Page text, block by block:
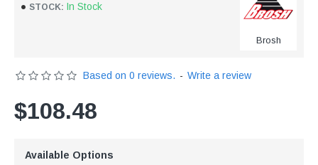
STOCK: In Stock
Brosh
Based on 0 reviews. - Write a review
$108.48
Available Options